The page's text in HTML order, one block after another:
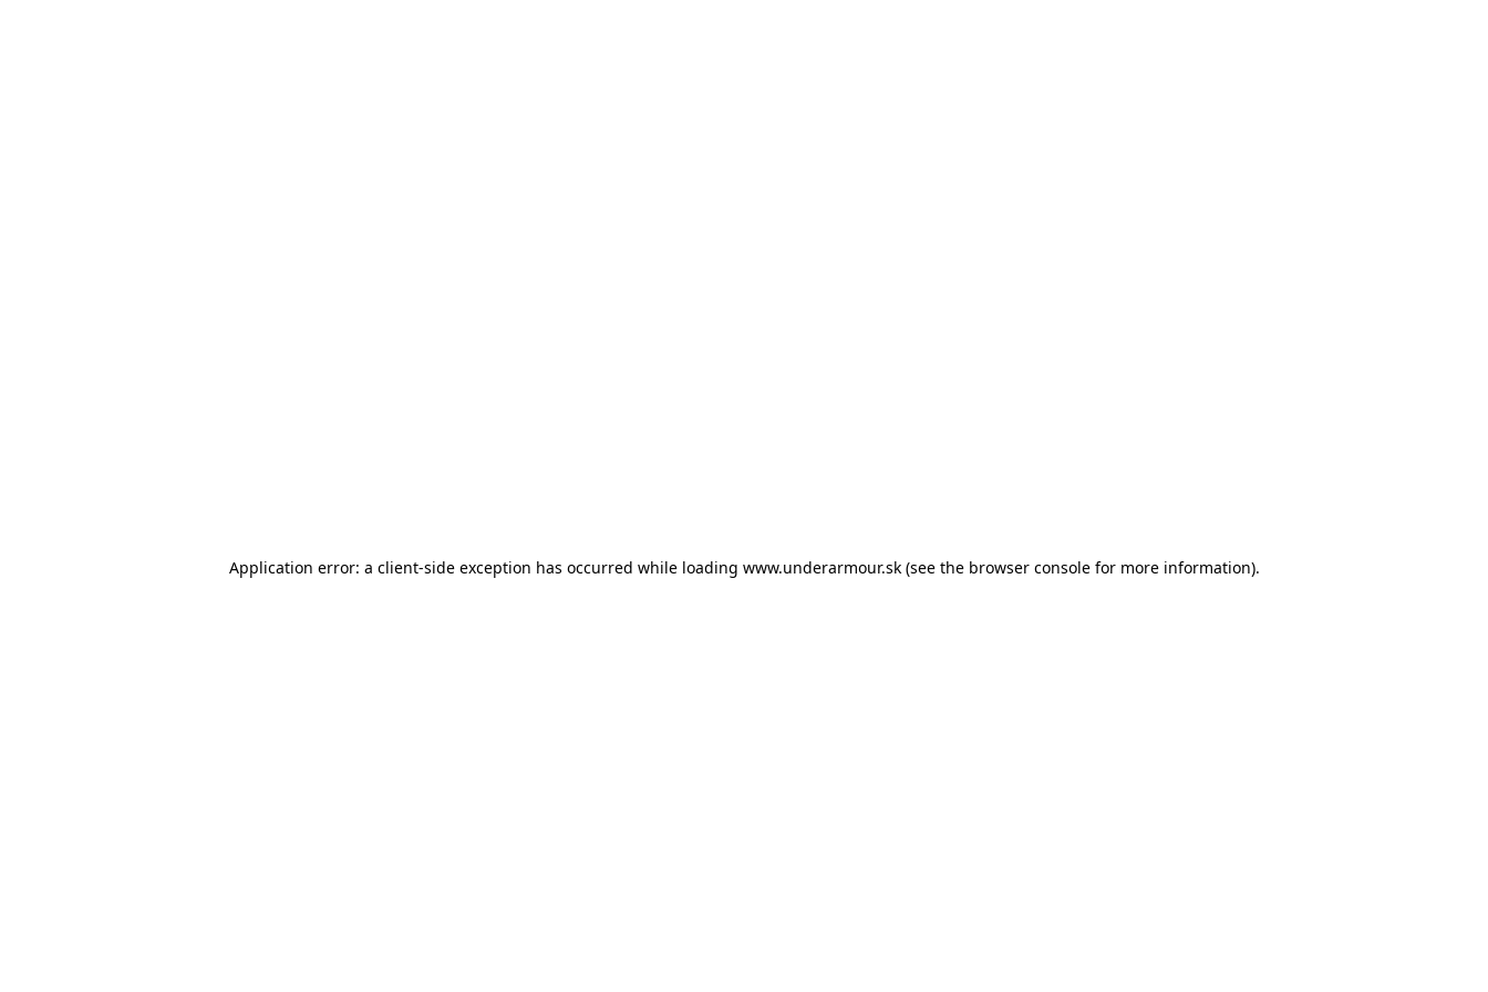
Application error: a client-side exception has occurred while loading www.underarmour.sk (see the browser console for more information).